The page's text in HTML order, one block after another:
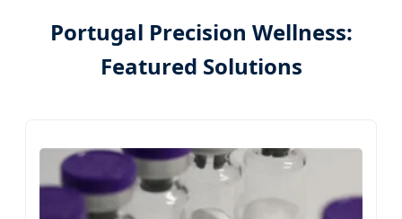
Supplementation Solutions
Portugal Precision Wellness:
Featured Solutions